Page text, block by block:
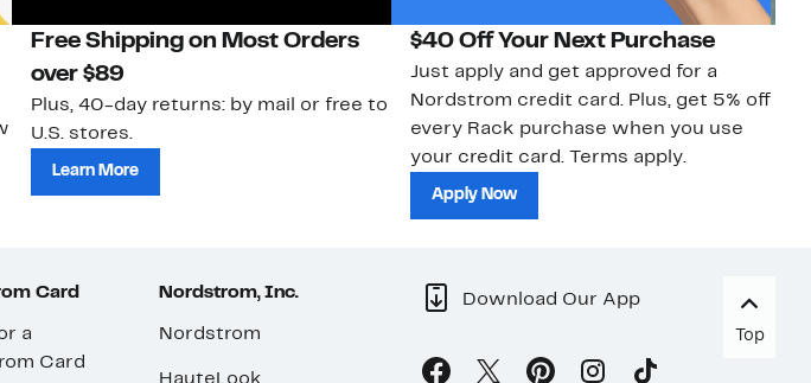
Free Shipping on Most Orders
over $89
Plus, 40-day returns: by mail or free to
U.S. stores.
Learn More
$40 Off Your Next Purchase
Just apply and get approved for a
Nordstrom credit card. Plus, get 5% off
every Rack purchase when you use
your credit card. Terms apply.
Apply Now
Card
a
Card
Nordstrom, Inc.
Nordstrom
HauteLook
Download Our App
Top